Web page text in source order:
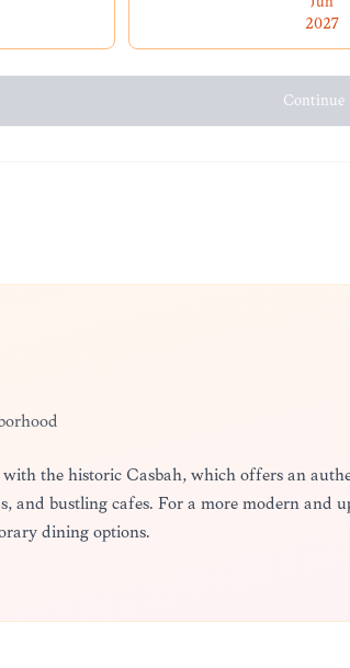
2027
Continue
the historic Casbah, which offers an
and bustling cafes. For a more modern
dining options.